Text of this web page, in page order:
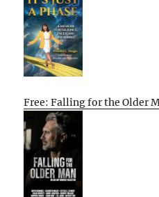
Free: Falling for the Older